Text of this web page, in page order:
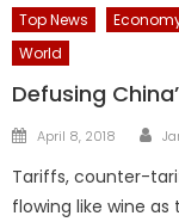
Top News
World
Defusing
Posted
April 8, 2018
Tariffs, counter-
flowing like wine